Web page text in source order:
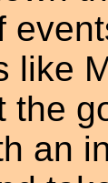
like
the
an